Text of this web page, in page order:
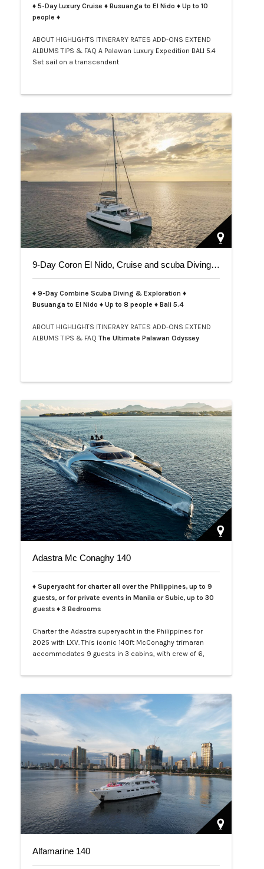
♦ 5-Day Luxury Cruise ♦ Busuanga to El Nido ♦ Up to 10
people ♦
ABOUT HIGHLIGHTS ITINERARY RATES ADD-ONS EXTEND
ALBUMSTIPS & FAQ A Palawan Luxury Expedition BALI 5.4
Set sail on a transcendent
9-Day Coron El Nido, Cruise and scuba Diving trip on Bali 5.4
♦ 9-Day Combine Scuba Diving & Exploration ♦
Busuanga to El Nido ♦ Up to 8 people ♦ Bali 5.4
ABOUT HIGHLIGHTS ITINERARY RATES ADD-ONS EXTEND
ALBUMSTIPS & FAQ The Ultimate Palawan Odyssey
Adastra Mc Conaghy 140
♦ Superyacht for charter all over the Philippines, up to 9
guests, or for private events in Manila or Subic, up to 30
guests ♦ 3 Bedrooms
Charter the Adastra superyacht in the Philippines for
2025 with LXV. This iconic 140ft McConaghy trimaran
accommodates 9 guests in 3 cabins, with crew of 6,
hopping. Book your exclusive voyage today.…
Alfamarine 140